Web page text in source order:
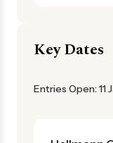
Key Dates
Entries Open: 11